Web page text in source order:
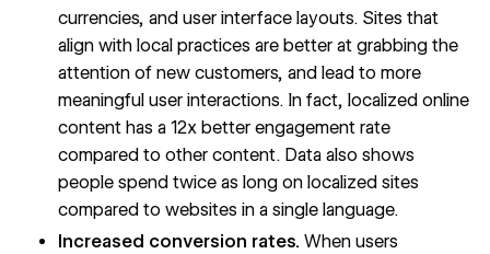
currencies, and user interface layouts. Sites that
align with local practices are better at grabbing the
attention of new customers, and lead to more
meaningful user interactions. In fact, localized online
content has a 12x better engagement rate
compared to other content. Data also shows
people spend twice as long on localized sites
compared to websites in a single language.
Increased conversion rates. When users